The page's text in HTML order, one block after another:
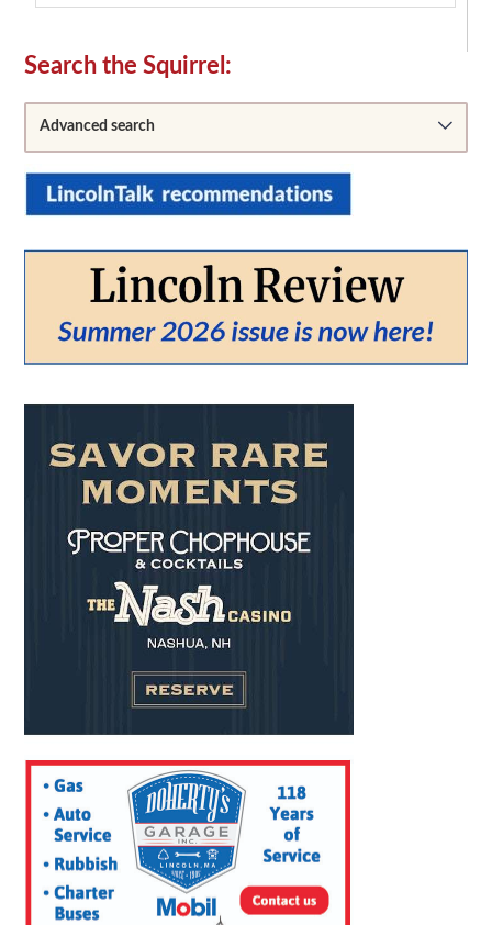
Secondary
Sidebar
Search the Squirrel:
Advanced search
From:
SEARCH